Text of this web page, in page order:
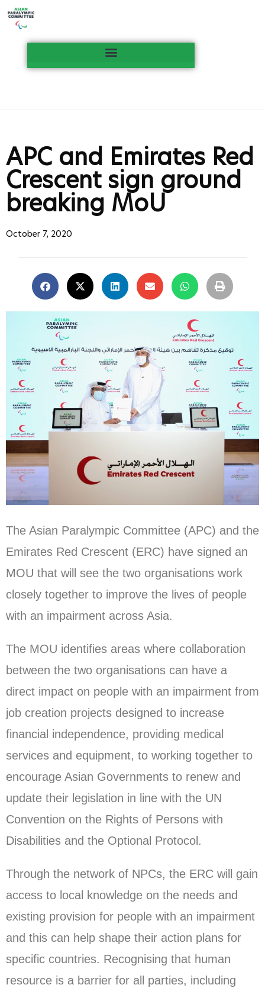
APC and Emirates Red
Crescent sign ground
breaking MoU
October 7, 2020
The Asian Paralympic Committee (APC) and the
Emirates Red Crescent (ERC) have signed an
MOU that will see the two organisations work
closely together to improve the lives of people
with an impairment across Asia.
The MOU identifies areas where collaboration
between the two organisations can have a
direct impact on people with an impairment from
job creation projects designed to increase
financial independence, providing medical
services and equipment, to working together to
encourage Asian Governments to renew and
update their legislation in line with the UN
Convention on the Rights of Persons with
Disabilities and the Optional Protocol.
Through the network of NPCs, the ERC will gain
access to local knowledge on the needs and
existing provision for people with an impairment
and this can help shape their action plans for
specific countries. Recognising that human
resource is a barrier for all parties, including